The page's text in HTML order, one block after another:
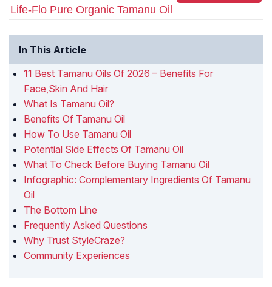
Life-Flo Pure Organic Tamanu Oil
In This Article
11 Best Tamanu Oils Of 2026 – Benefits For
Face,Skin And Hair
What Is Tamanu Oil?
Benefits Of Tamanu Oil
How To Use Tamanu Oil
Potential Side Effects Of Tamanu Oil
What To Check Before Buying Tamanu Oil
Infographic: Complementary Ingredients Of Tamanu
Oil
The Bottom Line
Frequently Asked Questions
Why Trust StyleCraze?
Community Experiences